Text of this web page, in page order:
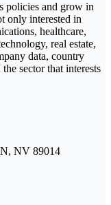
policies and grow in
only interested in
healthcare,
real estate,
data, country
sector that interests
NV 89014